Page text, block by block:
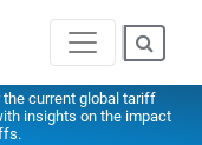
current global tariff
insights on the impact